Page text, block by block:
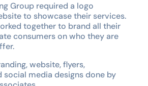
Group required a logo
to showcase their services.
together to brand all their
consumers on who they are
website, flyers,
social media designs done by